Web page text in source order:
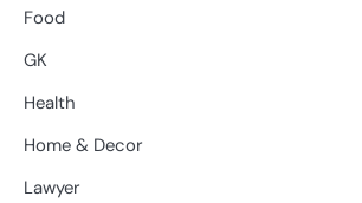
Food
GK
Health
Home & Decor
Lawyer